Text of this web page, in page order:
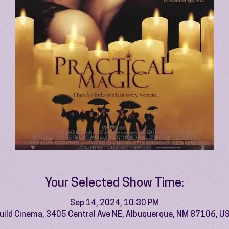
Your Selected Show Time:
Sep 14, 2024, 10:30 PM
Cinema, 3405 Central Ave NE, Albuquerque, NM 87106,